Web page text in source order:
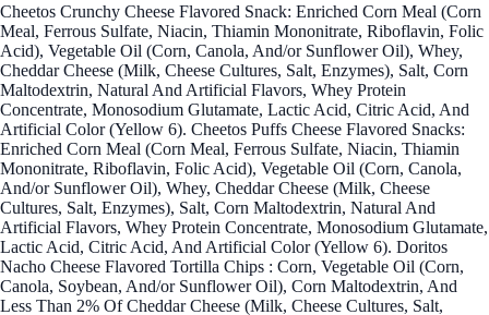
Cheetos Crunchy Cheese Flavored Snack: Enriched Corn Meal (Corn
Meal, Ferrous Sulfate, Niacin, Thiamin Mononitrate, Riboflavin, Folic
Acid), Vegetable Oil (Corn, Canola, And/or Sunflower Oil), Whey,
Cheddar Cheese (Milk, Cheese Cultures, Salt, Enzymes), Salt, Corn
Maltodextrin, Natural And Artificial Flavors, Whey Protein
Concentrate, Monosodium Glutamate, Lactic Acid, Citric Acid, And
Artificial Color (Yellow 6). Cheetos Puffs Cheese Flavored Snacks:
Enriched Corn Meal (Corn Meal, Ferrous Sulfate, Niacin, Thiamin
Mononitrate, Riboflavin, Folic Acid), Vegetable Oil (Corn, Canola,
And/or Sunflower Oil), Whey, Cheddar Cheese (Milk, Cheese
Cultures, Salt, Enzymes), Salt, Corn Maltodextrin, Natural And
Artificial Flavors, Whey Protein Concentrate, Monosodium Glutamate,
Lactic Acid, Citric Acid, And Artificial Color (Yellow 6). Doritos
Nacho Cheese Flavored Tortilla Chips : Corn, Vegetable Oil (Corn,
Canola, Soybean, And/or Sunflower Oil), Corn Maltodextrin, And
Less Than 2% Of Cheddar Cheese (Milk, Cheese Cultures, Salt,